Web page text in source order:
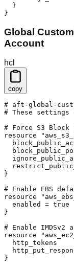
  }
}
Global
Account
hcl
copy
# aft-global-
# These settings
# Force S3
resource
}
# Enable EBS
resource
  enabled = true
}
# Enable
resource
http_tokens
}